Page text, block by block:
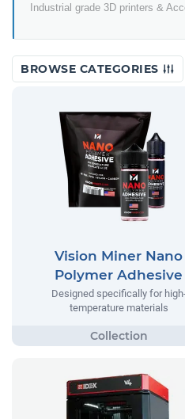
Industrial grade 3D printers &
BROWSE CATEGORIES
Vision Miner Nano
Polymer Adhesive
Designed specifically for
temperature materials